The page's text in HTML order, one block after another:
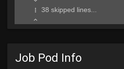
Job Pod Info